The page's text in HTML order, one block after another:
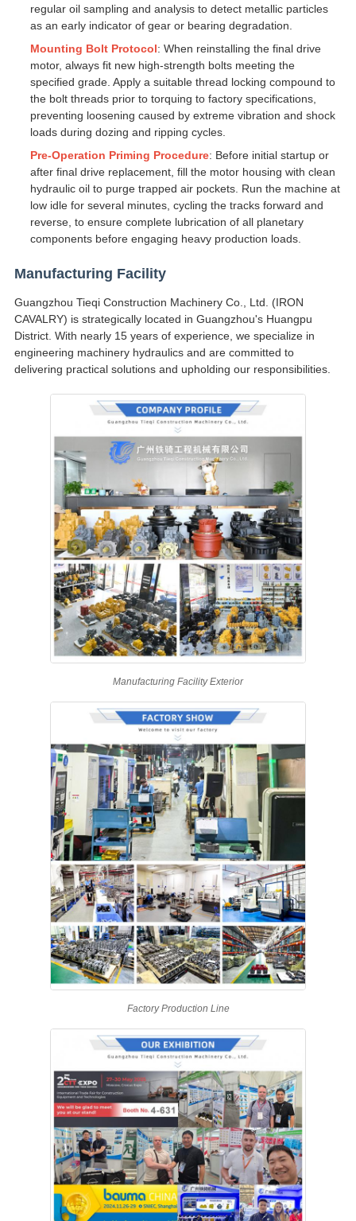
regular oil sampling and analysis to detect metallic particles
as an early indicator of gear or bearing degradation.
Mounting Bolt Protocol: When reinstalling the final drive
motor, always fit new high-strength bolts meeting the
specified grade. Apply a suitable thread locking compound to
the bolt threads prior to torquing to factory specifications,
preventing loosening caused by extreme vibration and shock
loads during dozing and ripping cycles.
Pre-Operation Priming Procedure: Before initial startup or
after final drive replacement, fill the motor housing with clean
hydraulic oil to purge trapped air pockets. Run the machine at
low idle for several minutes, cycling the tracks forward and
reverse, to ensure complete lubrication of all planetary
components before engaging heavy production loads.
Manufacturing Facility
Guangzhou Tieqi Construction Machinery Co., Ltd. (IRON
CAVALRY) is strategically located in Guangzhou's Huangpu
District. With nearly 15 years of experience, we specialize in
engineering machinery hydraulics and are committed to
delivering practical solutions and upholding our responsibilities.
Manufacturing Facility Exterior
Factory Production Line